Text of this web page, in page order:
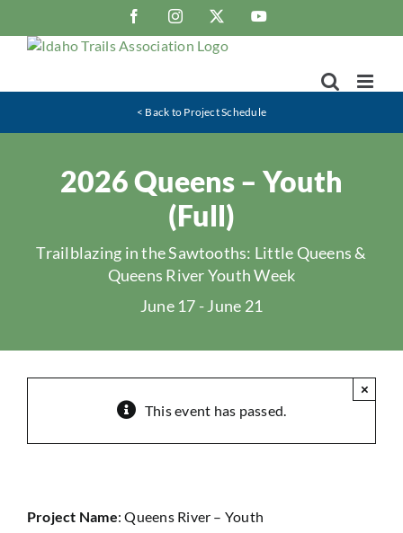
content
FacebookInstagram YouTube
< Back to Project Schedule
2026 Queens – Youth
(Full)
Trailblazing in the Sawtooths: Little Queens &
Queens River Youth Week
June 17 -June 21
This event has passed.
×
Project Name: Queens River – Youth